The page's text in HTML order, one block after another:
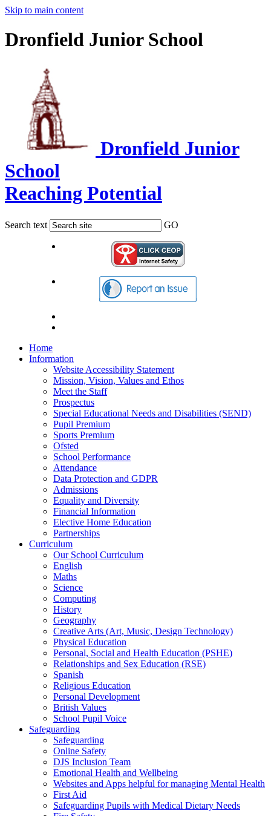
Skip to main content
Dronfield Junior School
Dronfield Junior
School
Reaching Potential
Search text GO
Home
Information
Website Accessibility Statement
Mission, Vision, Values and Ethos
Meet the Staff
Prospectus
Special Educational Needs and Disabilities (SEND)
Pupil Premium
Sports Premium
Ofsted
School Performance
Attendance
Data Protection and GDPR
Admissions
Equality and Diversity
Financial Information
Elective Home Education
Partnerships
Curriculum
Our School Curriculum
English
Maths
Science
Computing
History
Geography
Creative Arts (Art, Music, Design Technology)
Physical Education
Personal, Social and Health Education (PSHE)
Relationships and Sex Education (RSE)
Spanish
Religious Education
Personal Development
British Values
School Pupil Voice
Safeguarding
Safeguarding
Online Safety
DJS Inclusion Team
Emotional Health and Wellbeing
Websites and Apps helpful for managing Mental Health
First Aid
Safeguarding Pupils with Medical Dietary Needs